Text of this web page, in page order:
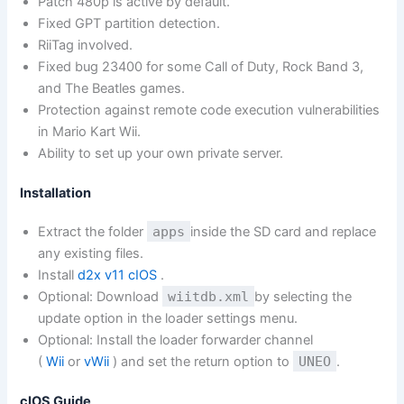
Fixed GPT partition detection.
RiiTag involved.
Fixed bug 23400 for some Call of Duty, Rock Band 3,
and The Beatles games.
Protection against remote code execution vulnerabilities
in Mario Kart Wii.
Ability to set up your own private server.
Installation
Extract the folder apps inside the SD card and replace
any existing files.
Installd2x v11 cIOS .
Optional: Download
wiitdb.xml by selecting the
update option in the loader settings menu.
Optional: Install the loader forwarder channel
(Wii orvWii ) and set the return option to UNEO .